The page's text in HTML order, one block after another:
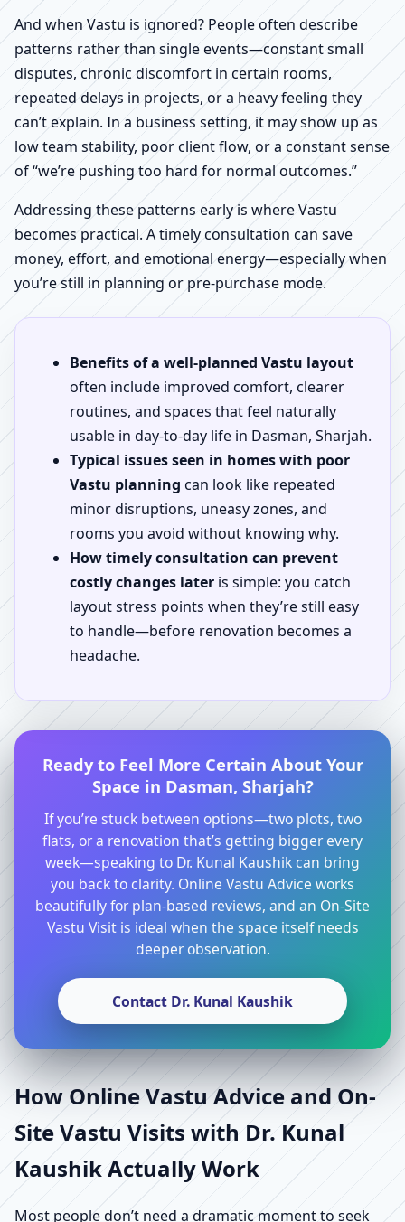
And when Vastu is ignored? People often describe
patterns rather than single events—constant small
disputes, chronic discomfort in certain rooms,
repeated delays in projects, or a heavy feeling they
can’t explain. In a business setting, it may show up as
low team stability, poor client flow, or a constant sense
of “we’re pushing too hard for normal outcomes.”
Addressing these patterns early is where Vastu
becomes practical. A timely consultation can save
money, effort, and emotional energy—especially when
you’re still in planning or pre-purchase mode.
Benefits of a well-planned Vastu layout
often include improved comfort, clearer
routines, and spaces that feel naturally
usable in day-to-day life in Dasman, Sharjah.
Typical issues seen in homes with poor
Vastu planning can look like repeated
minor disruptions, uneasy zones, and
rooms you avoid without knowing why.
How timely consultation can prevent
costly changes later is simple: you catch
layout stress points when they’re still easy
to handle—before renovation becomes a
headache.
Ready to Feel More Certain About Your
Space in Dasman, Sharjah?
If you’re stuck between options—two plots, two
flats, or a renovation that’s getting bigger every
week—speaking to Dr. Kunal Kaushik can bring
you back to clarity. Online Vastu Advice works
beautifully for plan-based reviews, and an On-Site
Vastu Visit is ideal when the space itself needs
deeper observation.
Contact Dr. Kunal Kaushik
How Online Vastu Advice and On-
Site Vastu Visits with Dr. Kunal
Kaushik Actually Work
Most people don’t need a dramatic moment to seek